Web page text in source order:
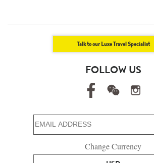
Talk to our Luxe Travel Specialist
FOLLOW US
Change Currency